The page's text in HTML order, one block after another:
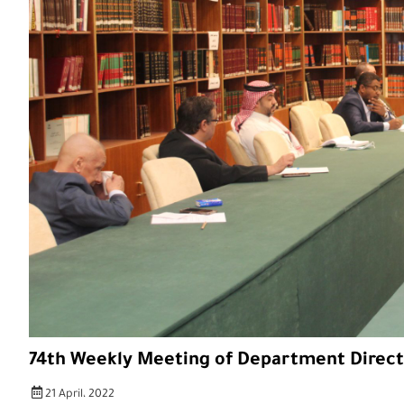
74th Weekly Meeting of Department
21 April، 2022